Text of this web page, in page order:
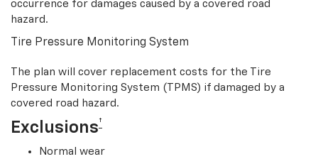
occurrence for damages caused by a covered road
hazard.
Tire Pressure Monitoring System
The plan will cover replacement costs for the Tire
Pressure Monitoring System (TPMS) if damaged by a
covered road hazard.
Exclusions†
Normal wear